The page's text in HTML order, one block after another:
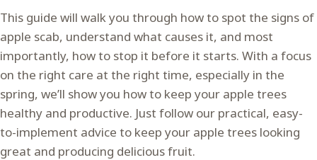
This guide will walk you through how to spot the signs of
apple scab, understand what causes it, and most
importantly, how to stop it before it starts. With a focus
on the right care at the right time, especially in the
spring, we’ll show you how to keep your apple trees
healthy and productive. Just follow our practical, easy-
to-implement advice to keep your apple trees looking
great and producing delicious fruit.